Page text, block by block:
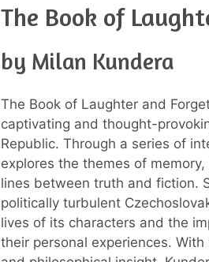
The Book of
by Milan Kundera
The Book of Laughter and
captivating and thought-
Republic. Through a series of
explores the themes of
lines between truth and fiction.
politically turbulent
lives of its characters and the
their personal experiences.